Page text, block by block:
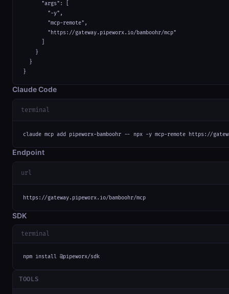
      "args": [
        "-y",
        "mcp-remote",
        "https://gateway.pipeworx.io/bamboohr/mcp"
    }
  }
}
Claude Code
terminal
claude mcp add pipeworx-bamboohr -- npx -y mcp-remote https://
Endpoint
url
https://gateway.pipeworx.io/bamboohr/mcp
SDK
terminal
npm install @pipeworx/sdk
TOOLS